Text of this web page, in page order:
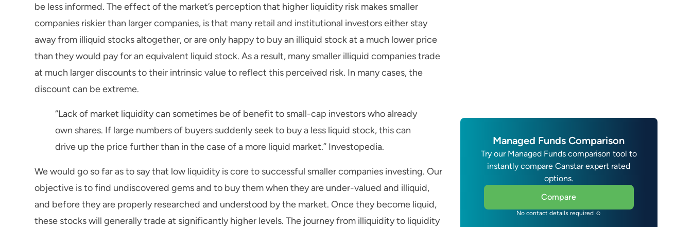
be less informed. The effect of the market’s perception that higher liquidity risk makes smaller
companies riskier than larger companies, is that many retail and institutional investors either stay
away from illiquid stocks altogether, or are only happy to buy an illiquid stock at a much lower price
than they would pay for an equivalent liquid stock. As a result, many smaller illiquid companies trade
at much larger discounts to their intrinsic value to reflect this perceived risk. In many cases, the
discount can be extreme.
“Lack of market liquidity can sometimes be of benefit to small-cap investors who already
own shares. If large numbers of buyers suddenly seek to buy a less liquid stock, this can
drive up the price further than in the case of a more liquid market.” Investopedia.
We would go so far as to say that low liquidity is core to successful smaller companies investing. Our
objective is to find undiscovered gems and to buy them when they are under-valued and illiquid,
and before they are properly researched and understood by the market. Once they become liquid,
these stocks will generally trade at significantly higher levels. The journey from illiquidity to liquidity
Managed Funds Comparison
Try our Managed Funds comparison tool to
instantly compare Canstar expert rated
options.
Compare
No contact details required ☺